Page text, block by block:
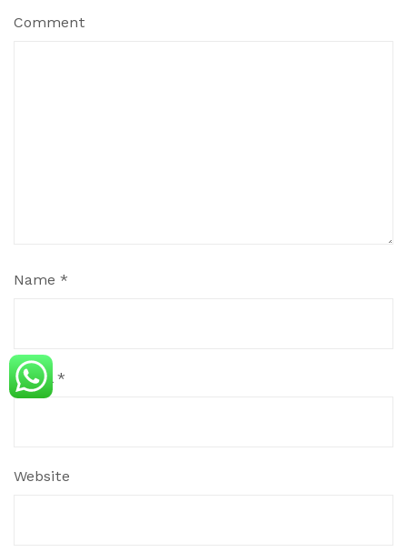
Comment
Name *
Email *
Website